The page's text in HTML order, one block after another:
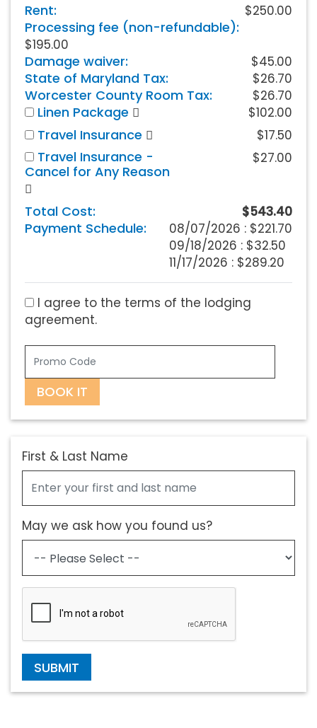
Rent: $250.00
Processing fee (non-refundable):
$195.00
Damage waiver: $45.00
State of Maryland Tax: $26.70
Worcester County Room Tax: $26.70
Linen Package $102.00
Travel Insurance $17.50
Travel Insurance -
Cancel for Any Reason
$27.00
Total Cost: $543.40
Payment Schedule: 08/07/2026 : $221.70
09/18/2026 : $32.50
11/17/2026 : $289.20
I agree to the terms of the lodging
agreement.
BOOK IT
First & Last Name
May we ask how you found us?
SUBMIT